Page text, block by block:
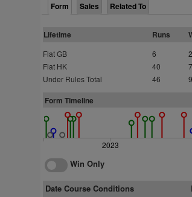
Form Sales Related To
Lifetime Runs
Flat GB 6 2
Flat HK
40 7
Under Rules Total
46 9
Form Timeline
2023
Win Only
Date Course Conditions